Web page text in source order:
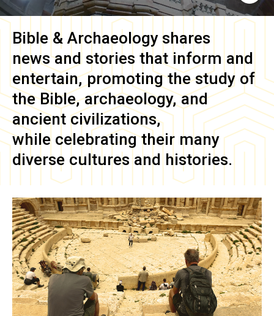
Bible & Archaeology shares
news and stories that inform and
entertain, promoting the study of
the Bible, archaeology, and
ancient civilizations,
while celebrating their many
diverse cultures and histories.